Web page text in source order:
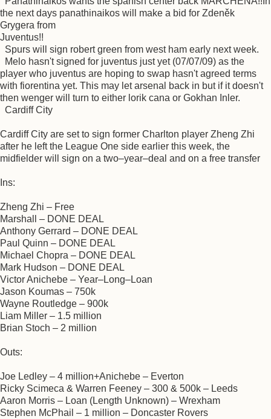
the next days panathinaikos will make a bid for Zdeněk
Grygera from
Juventus!!
Spurs will sign robert green from west ham early next week.
Melo hasn't signed for juventus just yet (07/07/09) as the
player who juventus are hoping to swap hasn't agreed terms
with fiorentina yet. This may let arsenal back in but if it doesn't
then wenger will turn to either lorik cana or Gokhan Inler.
Cardiff City
Cardiff City are set to sign former Charlton player Zheng Zhi
after he left the League One side earlier this week, the
midfielder will sign on a two–year–deal and on a free transfer
Ins:
Zheng Zhi – Free
Marshall – DONE DEAL
Anthony Gerrard – DONE DEAL
Paul Quinn – DONE DEAL
Michael Chopra – DONE DEAL
Mark Hudson – DONE DEAL
Victor Anichebe – Year–Long–Loan
Jason Koumas – 750k
Wayne Routledge – 900k
Liam Miller – 1.5 million
Brian Stoch – 2 million
Outs:
Joe Ledley – 4 million+Anichebe – Everton
Ricky Scimeca & Warren Feeney – 300 & 500k – Leeds
Aaron Morris – Loan (Length Unknown) – Wrexham
Stephen McPhail – 1 million – Doncaster Rovers